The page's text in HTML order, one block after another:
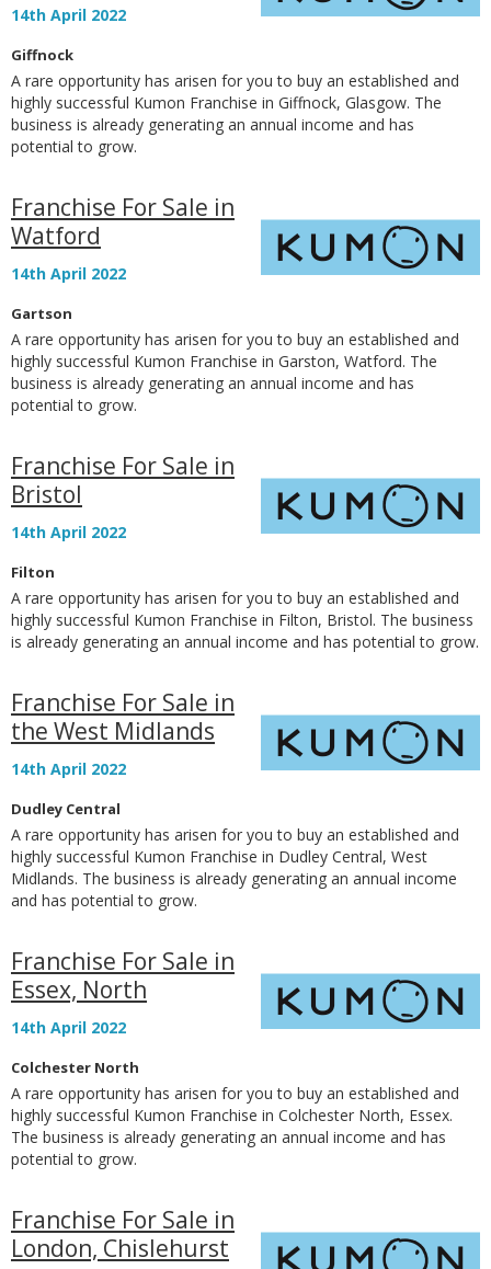
14th April 2022
Giffnock
A rare opportunity has arisen for you to buy an established and
highly successful Kumon Franchise in Giffnock, Glasgow. The
business is already generating an annual income and has
potential to grow.
Franchise For Sale in
Watford
14th April 2022
Gartson
A rare opportunity has arisen for you to buy an established and
highly successful Kumon Franchise in Garston, Watford. The
business is already generating an annual income and has
potential to grow.
Franchise For Sale in
Bristol
14th April 2022
Filton
A rare opportunity has arisen for you to buy an established and
highly successful Kumon Franchise in Filton, Bristol. The business
is already generating an annual income and has potential to grow.
Franchise For Sale in
the West Midlands
14th April 2022
Dudley Central
A rare opportunity has arisen for you to buy an established and
highly successful Kumon Franchise in Dudley Central, West
Midlands. The business is already generating an annual income
and has potential to grow.
Franchise For Sale in
Essex, North
14th April 2022
Colchester North
A rare opportunity has arisen for you to buy an established and
highly successful Kumon Franchise in Colchester North, Essex.
The business is already generating an annual income and has
potential to grow.
Franchise For Sale in
London, Chislehurst